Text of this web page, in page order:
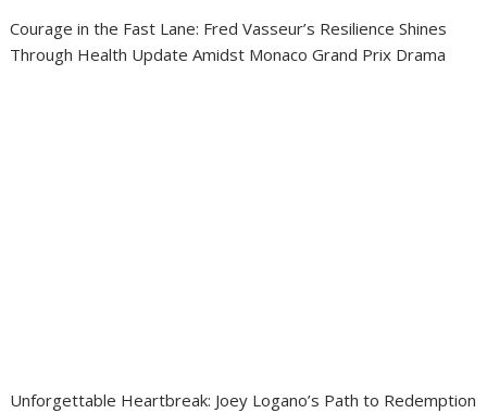
Courage in the Fast Lane: Fred Vasseur’s Resilience Shines
Through Health Update Amidst Monaco Grand Prix Drama
Unforgettable Heartbreak: Joey Logano’s Path to Redemption